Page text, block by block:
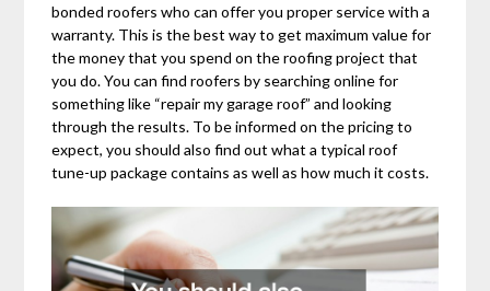
bonded roofers who can offer you proper service with a
warranty. This is the best way to get maximum value for
the money that you spend on the roofing project that
you do. You can find roofers by searching online for
something like “repair my garage roof” and looking
through the results. To be informed on the pricing to
expect, you should also find out what a typical roof
tune-up package contains as well as how much it costs.